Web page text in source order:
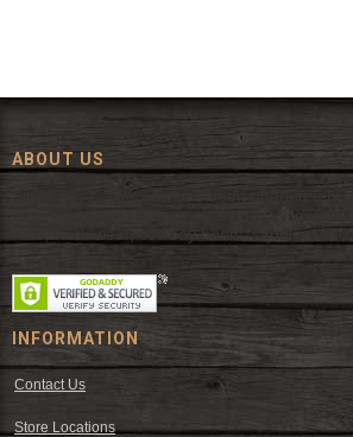
ABOUT US
Since 1972, The Fort has been offering a
wear and western decor at everyday low
hats, work wear, cowboy boots, saddles, and
INFORMATION
Contact Us
Store Locations